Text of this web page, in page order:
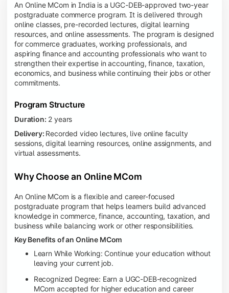
An Online MCom in India is a UGC-DEB-approved two-year
postgraduate commerce program. It is delivered through
online classes, pre-recorded lectures, digital learning
resources, and online assessments. The program is designed
for commerce graduates, working professionals, and
aspiring finance and accounting professionals who want to
strengthen their expertise in accounting, finance, taxation,
economics, and business while continuing their jobs or other
commitments.
Program Structure
Duration: 2 years
Delivery: Recorded video lectures, live online faculty
sessions, digital learning resources, online assignments, and
virtual assessments.
Why Choose an Online MCom
An Online MCom is a flexible and career-focused
postgraduate program that helps learners build advanced
knowledge in commerce, finance, accounting, taxation, and
business while balancing work or other responsibilities.
Key Benefits of an Online MCom
Learn While Working: Continue your education without
leaving your current job.
Recognized Degree: Earn a UGC-DEB-recognized
MCom accepted for higher education and career